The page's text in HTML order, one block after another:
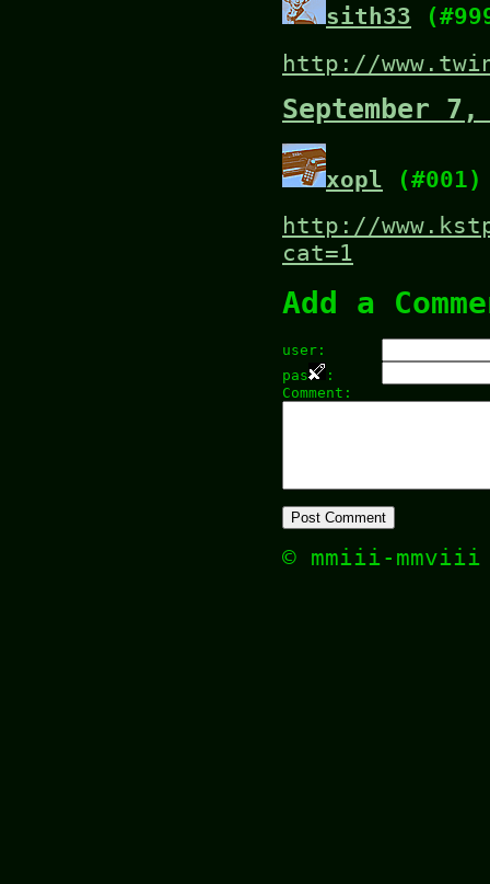
sith33
http://
September
xopl (#001)
http://
cat=1
Add a
user:
pas
:
Comment:
© mmiii-